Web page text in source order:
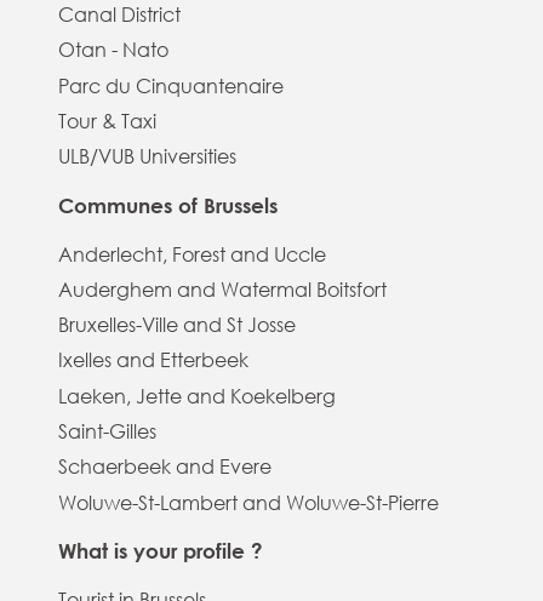
Canal District
Otan - Nato
Parc du Cinquantenaire
Tour & Taxi
ULB/VUB Universities
Communes of Brussels
Anderlecht, Forest and Uccle
Auderghem and Watermal Boitsfort
Bruxelles-Ville and St Josse
Ixelles and Etterbeek
Laeken, Jette and Koekelberg
Saint-Gilles
Schaerbeek and Evere
Woluwe-St-Lambert and Woluwe-St-Pierre
What is your profile ?